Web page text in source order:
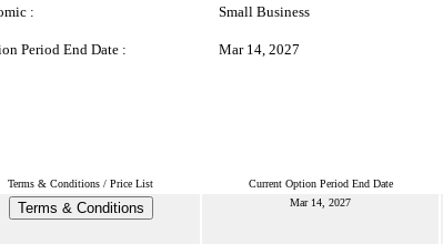
: Small Business
Period End Date : Mar 14, 2027
Terms & Conditions / Price List Current Option Period End Date
Terms & Conditions Mar 14, 2027